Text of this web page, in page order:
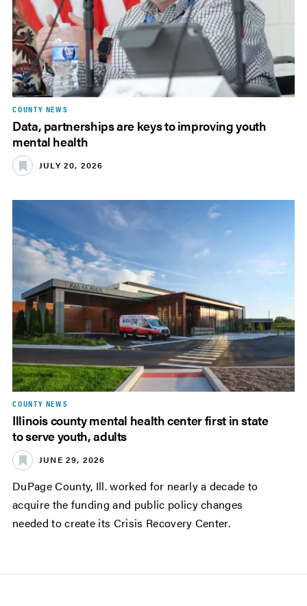
COUNTY NEWS
Data, partnerships are keys to improving youth
mental health
JULY 20, 2026
COUNTY NEWS
Illinois county mental health center first in state
to serve youth, adults
JUNE 29, 2026
DuPage County, Ill. worked for nearly a decade to
acquire the funding and public policy changes
needed to create its Crisis Recovery Center.